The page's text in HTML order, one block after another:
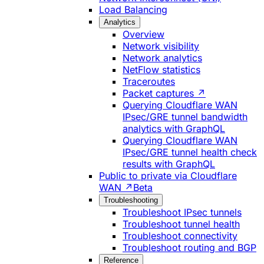
Load Balancing
Analytics
Overview
Network visibility
Network analytics
NetFlow statistics
Traceroutes
Packet captures ↗
Querying Cloudflare WAN
IPsec/GRE tunnel bandwidth
analytics with GraphQL
Querying Cloudflare WAN
IPsec/GRE tunnel health check
results with GraphQL
Public to private via Cloudflare
WAN ↗ Beta
Troubleshooting
Troubleshoot IPsec tunnels
Troubleshoot tunnel health
Troubleshoot connectivity
Troubleshoot routing and BGP
Reference